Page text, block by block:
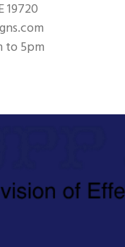
19720
to 5pm